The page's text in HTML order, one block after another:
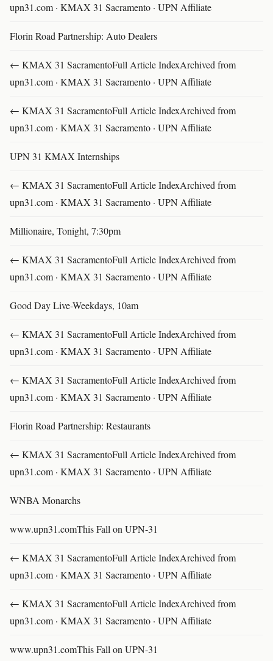
upn31.com · KMAX 31 Sacramento · UPN Affiliate
Florin Road Partnership: Auto Dealers
← KMAX 31 SacramentoFull Article IndexArchived from
upn31.com · KMAX 31 Sacramento · UPN Affiliate
← KMAX 31 SacramentoFull Article IndexArchived from
upn31.com · KMAX 31 Sacramento · UPN Affiliate
UPN 31 KMAX Internships
← KMAX 31 SacramentoFull Article IndexArchived from
upn31.com · KMAX 31 Sacramento · UPN Affiliate
Millionaire, Tonight, 7:30pm
← KMAX 31 SacramentoFull Article IndexArchived from
upn31.com · KMAX 31 Sacramento · UPN Affiliate
Good Day Live-Weekdays, 10am
← KMAX 31 SacramentoFull Article IndexArchived from
upn31.com · KMAX 31 Sacramento · UPN Affiliate
← KMAX 31 SacramentoFull Article IndexArchived from
upn31.com · KMAX 31 Sacramento · UPN Affiliate
Florin Road Partnership: Restaurants
← KMAX 31 SacramentoFull Article IndexArchived from
upn31.com · KMAX 31 Sacramento · UPN Affiliate
WNBA Monarchs
www.upn31.comThis Fall on UPN-31
← KMAX 31 SacramentoFull Article IndexArchived from
upn31.com · KMAX 31 Sacramento · UPN Affiliate
← KMAX 31 SacramentoFull Article IndexArchived from
upn31.com · KMAX 31 Sacramento · UPN Affiliate
www.upn31.comThis Fall on UPN-31